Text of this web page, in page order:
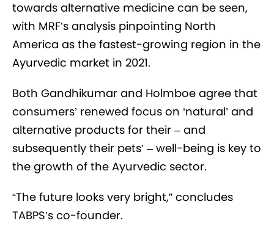
towards alternative medicine can be seen,
with MRF’s analysis pinpointing North
America as the fastest-growing region in the
Ayurvedic market in 2021.
Both Gandhikumar and Holmboe agree that
consumers’ renewed focus on ‘natural’ and
alternative products for their – and
subsequently their pets’ – well-being is key to
the growth of the Ayurvedic sector.
“The future looks very bright,” concludes
TABPS’s co-founder.